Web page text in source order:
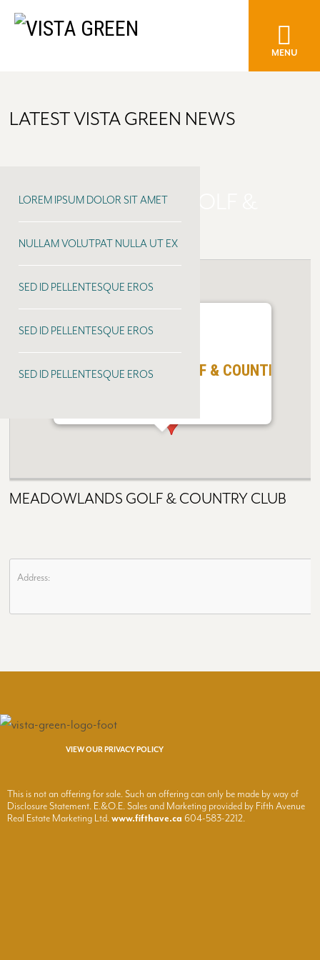
MENU
LATEST VISTA GREEN NEWS
MEADOWLANDS GOLF &
COUNTRY CLUB
MEADOWLANDS GOLF & COUNTRY
MEADOWLANDS GOLF & COUNTRY CLUB
Address:
LOREM IPSUM DOLOR SIT AMET
NULLAM VOLUTPAT NULLA UT EX
SED ID PELLENTESQUE EROS
SED ID PELLENTESQUE EROS
SED ID PELLENTESQUE EROS
VIEW OUR PRIVACY POLICY
This is not an offering for sale. Such an offering can only be made by way of
Disclosure Statement. E.&O.E. Sales and Marketing provided by Fifth Avenue
Real Estate Marketing Ltd.www.fifthave.ca 604-583-2212.